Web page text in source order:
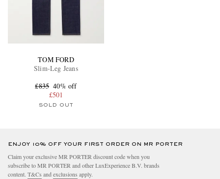
TOM FORD
Slim-Leg Jeans
£835 40% off
£501
SOLD OUT
ENJOY 10% OFF YOUR FIRST ORDER ON MR PORTER
Claim your exclusive MR PORTER discount code when you
subscribe to MR PORTER and other LuxExperience B.V. brands
content. T&Cs and exclusions apply.